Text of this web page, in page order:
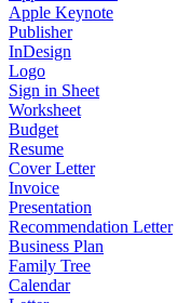
Apple Keynote
Publisher
InDesign
Logo
Sign in Sheet
Worksheet
Budget
Resume
Cover Letter
Invoice
Presentation
Recommendation Letter
Business Plan
Family Tree
Calendar